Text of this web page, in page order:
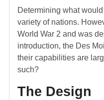
Determining what
variety of nations.
World War 2 and was
introduction, the Des
their capabilities are
such?
The Design